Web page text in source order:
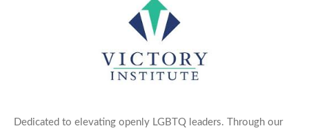
Dedicated to elevating openly LGBTQ leaders. Through our